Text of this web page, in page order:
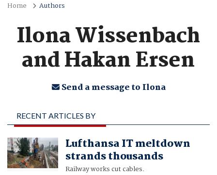
Home Authors
Ilona Wissenbach
and Hakan Ersen
Send a message to Ilona
RECENT ARTICLES BY
ILONA WISSENBACH
AND HAKAN ERSENLufthansa IT meltdown
strands thousands
Railway works cut cables.